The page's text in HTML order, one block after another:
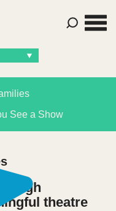
See a Show
theatre